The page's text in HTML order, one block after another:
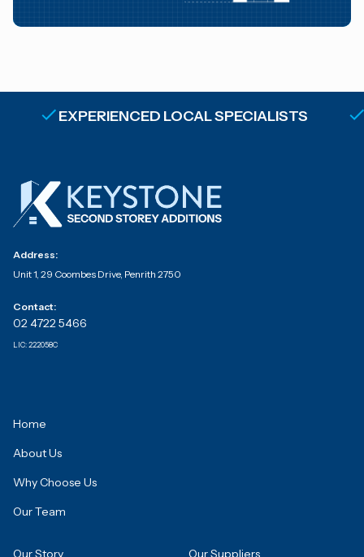
EXPERIENCED LOCAL SPECIALISTS
Address:
Unit 1, 29 Coombes Drive, Penrith 2750
Contact:
02 4722 5466
LIC:222058C
Home
About Us
Why Choose Us
Our Team
Our Story
Our Suppliers